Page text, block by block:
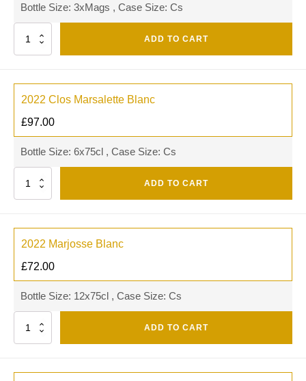
Bottle Size: 3xMags , Case Size: Cs
Quantity ADD TO CART
2022 Clos Marsalette Blanc
£97.00
Bottle Size: 6x75cl , Case Size: Cs
Quantity ADD TO CART
2022 Marjosse Blanc
£72.00
Bottle Size: 12x75cl , Case Size: Cs
Quantity ADD TO CART